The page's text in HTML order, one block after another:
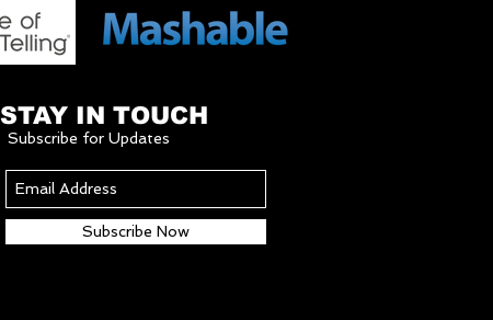
STAY IN TOUCH
Subscribe for Updates
Subscribe Now